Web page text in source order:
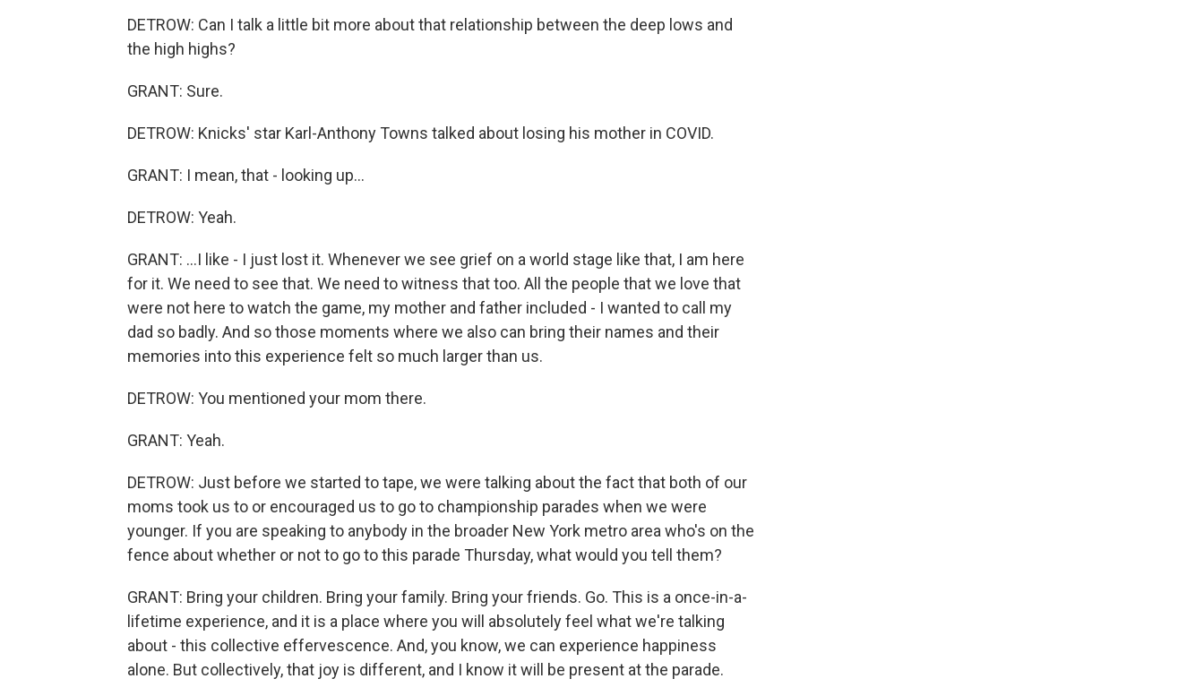
DETROW: Can I talk a little bit more about that relationship between the deep lows and
the high highs?
GRANT: Sure.
DETROW: Knicks' star Karl-Anthony Towns talked about losing his mother in COVID.
GRANT: I mean, that - looking up...
DETROW: Yeah.
GRANT: ...I like - I just lost it. Whenever we see grief on a world stage like that, I am here
for it. We need to see that. We need to witness that too. All the people that we love that
were not here to watch the game, my mother and father included - I wanted to call my
dad so badly. And so those moments where we also can bring their names and their
memories into this experience felt so much larger than us.
DETROW: You mentioned your mom there.
GRANT: Yeah.
DETROW: Just before we started to tape, we were talking about the fact that both of our
moms took us to or encouraged us to go to championship parades when we were
younger. If you are speaking to anybody in the broader New York metro area who's on the
fence about whether or not to go to this parade Thursday, what would you tell them?
GRANT: Bring your children. Bring your family. Bring your friends. Go. This is a once-in-a-
lifetime experience, and it is a place where you will absolutely feel what we're talking
about - this collective effervescence. And, you know, we can experience happiness
alone. But collectively, that joy is different, and I know it will be present at the parade.